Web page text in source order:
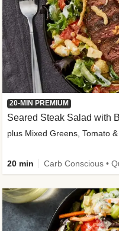
20-MIN PREMIUM
Seared Steak Salad with
plus Mixed Greens, Tomato
20 min